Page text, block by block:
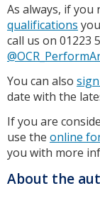
As always, if you
qualifications
call us on 01223
You can also
date with the
If you are
use the online
you with more
About the